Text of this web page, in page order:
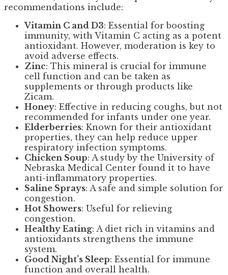
recommendations include:
Vitamin C and D3: Essential for boosting
immunity, with Vitamin C acting as a potent
antioxidant. However, moderation is key to
avoid adverse effects.
Zinc: This mineral is crucial for immune
cell function and can be taken as
supplements or through products like
Zicam.
Honey: Effective in reducing coughs, but not
recommended for infants under one year.
Elderberries: Known for their antioxidant
properties, they can help reduce upper
respiratory infection symptoms.
Chicken Soup: A study by the University of
Nebraska Medical Center found it to have
anti-inflammatory properties.
Saline Sprays: A safe and simple solution for
congestion.
Hot Showers: Useful for relieving
congestion.
Healthy Eating: A diet rich in vitamins and
antioxidants strengthens the immune
system.
Good Night’s Sleep: Essential for immune
function and overall health.